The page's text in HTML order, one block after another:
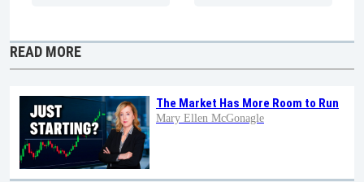
READ MORE
The Market Has More Room to Run
Mary Ellen McGonagle